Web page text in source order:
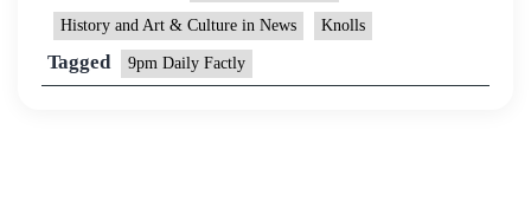
History and Art & Culture in News Knolls
Tagged 9pm Daily Factly